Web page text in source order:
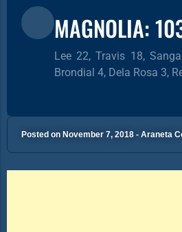
MAGNOLIA:
Lee 22, Travis 18,
Brondial 4, Dela Rosa 3,
Posted on November 7, 2018 - Araneta